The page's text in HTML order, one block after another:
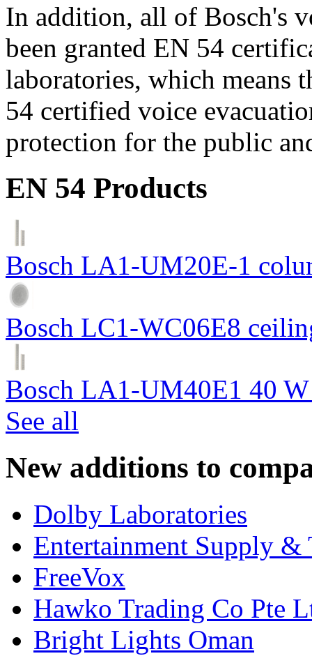
In addition, all of Bosch's
been granted EN 54
laboratories, which means
54 certified voice
protection for the public
EN 54 Products
Bosch LA1-UM20E-1
Bosch LC1-WC06E8
Bosch LA1-UM40E1 40
See all
New additions to
Dolby Laboratories
Entertainment Supply &
FreeVox
Hawko Trading Co Pte
Bright Lights Oman